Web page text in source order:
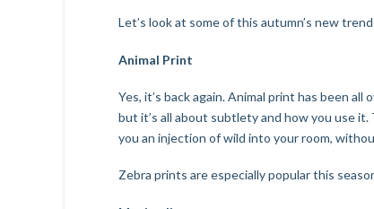
Let’s look at some of this autumn’s new
Animal Print
Yes, it’s back again. Animal print has been
but it’s all about subtlety and how you use
you an injection of wild into your room,
Zebra prints are especially popular this